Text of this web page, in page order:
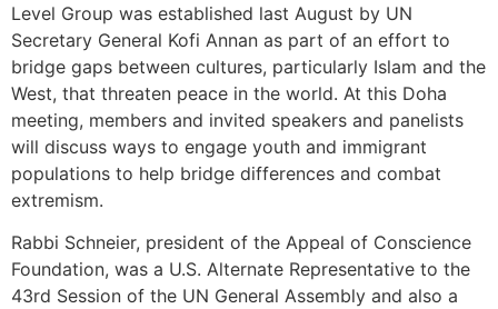
Level Group was established last August by UN
Secretary General Kofi Annan as part of an effort to
bridge gaps between cultures, particularly Islam and the
West, that threaten peace in the world. At this Doha
meeting, members and invited speakers and panelists
will discuss ways to engage youth and immigrant
populations to help bridge differences and combat
extremism.
Rabbi Schneier, president of the Appeal of Conscience
Foundation, was a U.S. Alternate Representative to the
43rd Session of the UN General Assembly and also a